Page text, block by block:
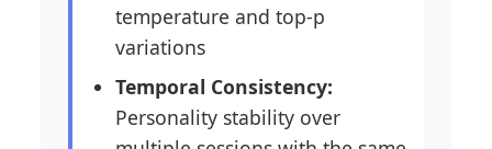
temperature and top-p
variations
Temporal Consistency:
Personality stability over